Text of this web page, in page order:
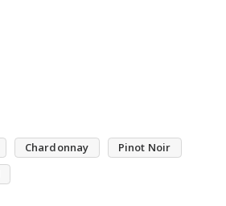
Chardonnay
Pinot Noir